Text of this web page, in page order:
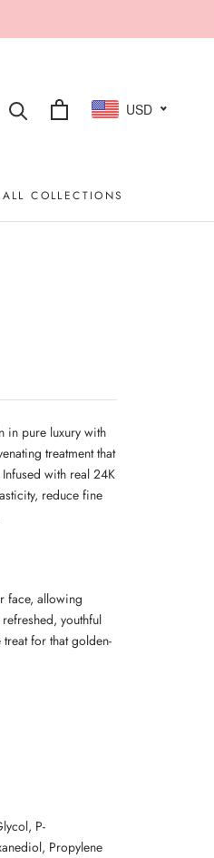
ALL COLLECTIONS
USD
in pure luxury with
treatment that
with real 24K
reduce fine
face, allowing
youthful
for that golden-
P-
Propylene